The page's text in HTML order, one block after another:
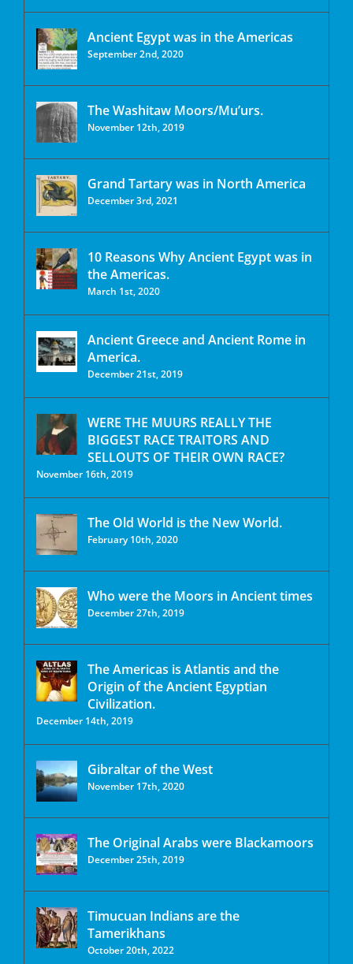
Ancient Egypt was in the Americas
September 2nd, 2020
The Washitaw Moors/Mu’urs.
November 12th, 2019
Grand Tartary was in North America
December 3rd, 2021
10 Reasons Why Ancient Egypt was in
the Americas.
March 1st, 2020
Ancient Greece and Ancient Rome in
America.
December 21st, 2019
WERE THE MUURS REALLY THE
BIGGEST RACE TRAITORS AND
SELLOUTS OF THEIR OWN RACE?
November 16th, 2019
The Old World is the New World.
February 10th, 2020
Who were the Moors in Ancient times
December 27th, 2019
The Americas is Atlantis and the
Origin of the Ancient Egyptian
Civilization.
December 14th, 2019
Gibraltar of the West
November 17th, 2020
The Original Arabs were Blackamoors
December 25th, 2019
Timucuan Indians are the
Tamerikhans
October 20th, 2022